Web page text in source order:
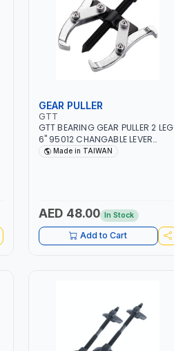
GEAR PULLER
GTT
GTT BEARING GEAR PULLER 2 LEG
6" 95012 CHANGABLE LEVER
CLAW | S45C STEEL | MADE IN
Made in TAIWAN
AED 48.00 In Stock
Add to Cart